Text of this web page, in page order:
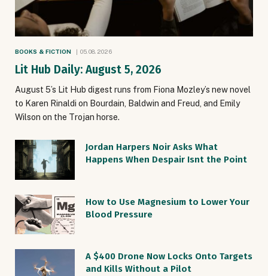
BOOKS & FICTION 05.08.2026
Lit Hub Daily: August 5, 2026
August 5’s Lit Hub digest runs from Fiona Mozley’s new novel
to Karen Rinaldi on Bourdain, Baldwin and Freud, and Emily
Wilson on the Trojan horse.
Jordan Harpers Noir Asks What
Happens When Despair Isnt the Point
How to Use Magnesium to Lower Your
Blood Pressure
A $400 Drone Now Locks Onto Targets
and Kills Without a Pilot